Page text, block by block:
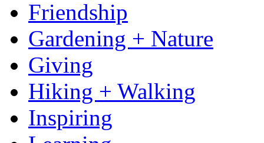
Friendship
Gardening + Nature
Giving
Hiking + Walking
Inspiring